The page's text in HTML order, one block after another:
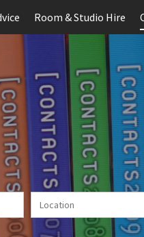
Room & Studio Hire